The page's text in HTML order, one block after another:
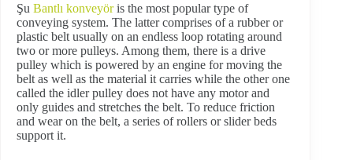
Şu Bantlı konveyöris the most popular type of
conveying system. The latter comprises of a rubber or
plastic belt usually on an endless loop rotating around
two or more pulleys. Among them, there is a drive
pulley which is powered by an engine for moving the
belt as well as the material it carries while the other one
called the idler pulley does not have any motor and
only guides and stretches the belt. To reduce friction
and wear on the belt, a series of rollers or slider beds
support it.